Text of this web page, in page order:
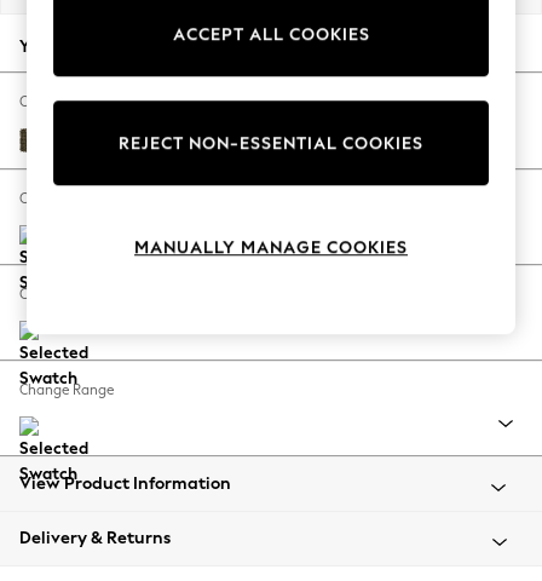
Autumn Must Haves
The Occasion Shop
Hardware Detailing
Escape into Summer: As Advertised
Spring Dressing
Coastal Prints
Balloon Trousers
Summer Footwear
All Clothing
Beachwear
Coats & Jackets
Your chosen options:
Change Fabric And Colour
Cotswold Chenille Dark Green
Change Size And Shape
Change Feet
Change Range
View Product Information
Delivery & Returns
ACCEPT ALL COOKIES
REJECT NON-ESSENTIAL COOKIES
MANUALLY MANAGE COOKIES